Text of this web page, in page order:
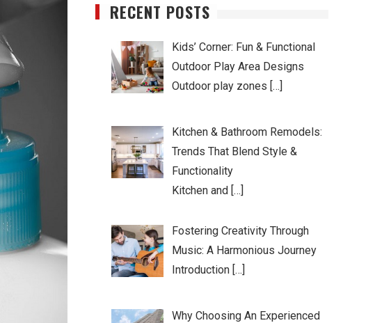
RECENT POSTS
Kids’ Corner: Fun & Functional
Outdoor Play Area Designs
Outdoor play zones […]
Kitchen & Bathroom Remodels:
Trends That Blend Style &
Functionality
Kitchen and […]
Fostering Creativity Through
Music: A Harmonious Journey
Introduction […]
Why Choosing An Experienced